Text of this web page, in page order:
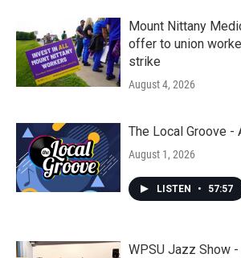
Mount Nittany
offer to union
strike
August 4, 2026
The Local Groove -
August 1, 2026
LISTEN • 57:57
WPSU Jazz Show